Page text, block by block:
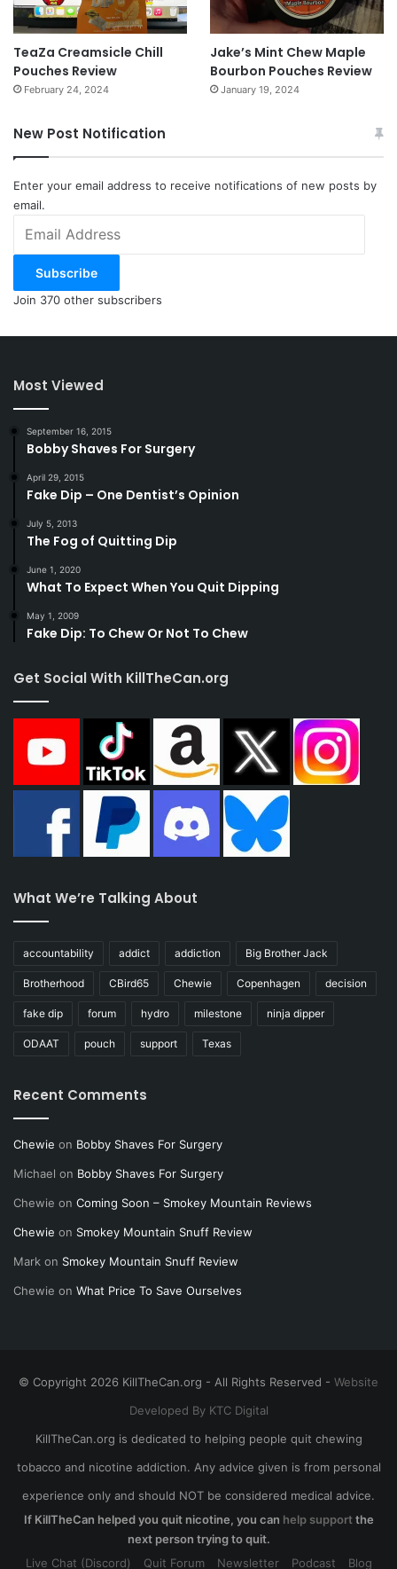
TeaZa Creamsicle Chill
Pouches Review
February 24, 2024
Jake’s Mint Chew Maple
Bourbon Pouches Review
January 19, 2024
New Post Notification
Enter your email address to receive notifications of new posts by
email.
Address
Subscribe
Join 370 other subscribers
Most Viewed
September 16, 2015
Bobby Shaves For Surgery
April 29, 2015
Fake Dip – One Dentist’s Opinion
July 5, 2013
The Fog of Quitting Dip
June 1, 2020
What To Expect When You Quit Dipping
May 1, 2009
Fake Dip: To Chew Or Not To Chew
Get Social With KillTheCan.org
What We’re Talking About
accountability addict addiction Big Brother Jack
Brotherhood CBird65 Chewie Copenhagen decision
fake dip forum hydro milestone ninja dipper
ODAAT pouch support Texas
Recent Comments
Chewie on Bobby Shaves For Surgery
Michael on Bobby Shaves For Surgery
Chewie on Coming Soon – Smokey Mountain Reviews
Chewie on Smokey Mountain Snuff Review
Mark on Smokey Mountain Snuff Review
Chewie on What Price To Save Ourselves
© Copyright 2026 KillTheCan.org - All Rights Reserved - Website
Developed By KTC Digital
KillTheCan.org is dedicated to helping people quit chewing
tobacco and nicotine addiction. Any advice given is from personal
experience only and should NOT be considered medical advice.
If KillTheCan helped you quit nicotine, you can help supportthe
next person trying to quit.
Live Chat (Discord)
Quit Forum Newsletter Podcast Blog